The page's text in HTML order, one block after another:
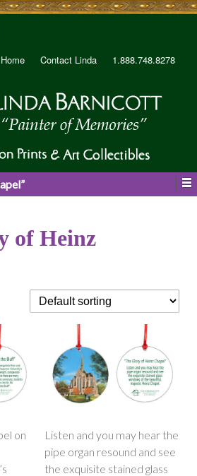
Home Contact Linda 1.888.748.8278
of Heinz
on
Listen and you may hear the
pipe organ resound and see
the exquisite stained glass